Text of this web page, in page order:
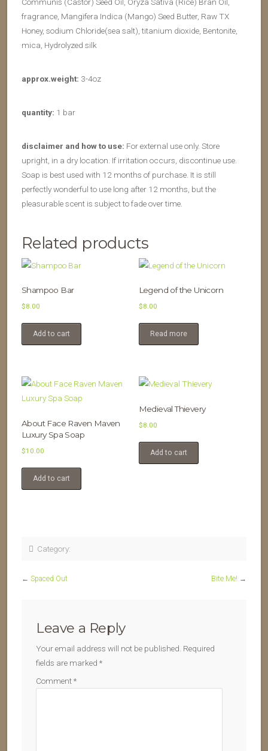
fragrance, Mangifera Indica (Mango) Seed Butter, Raw TX
Honey, sodium Chloride(sea salt), titanium dioxide, Bentonite,
mica, Hydrolyzed silk
approx.weight: 3-4oz
quantity: 1 bar
disclaimer and how to use: For external use only. Store
upright, in a dry location. If irritation occurs, discontinue use.
Soap is best used with 12 months of purchase. It is still
perfectly wonderful to use long after 12 months, but the
pleasurable scent is subject to fade over time.
Related products
Shampoo Bar
$8.00
Add to cart
Legend of the Unicorn
$8.00
Read more
About Face Raven Maven
Luxury Spa Soap
$10.00
Add to cart
Medieval Thievery
$8.00
Add to cart
Category:
← Spaced Out Bite Me! →
Leave a Reply
Your email address will not be published. Required
fields are marked *
Comment*